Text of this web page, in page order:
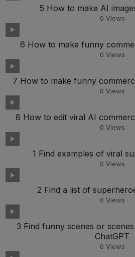
5 How to make AI
0 Views
6 How to make funny
0 Views
7 How to make funny
0 Views
8 How to edit viral AI
0 Views
1 Find examples of viral
0 Views
2 Find a list of
0 Views
3 Find funny scenes or scenes for superheroes in
ChatGPT
0 Views